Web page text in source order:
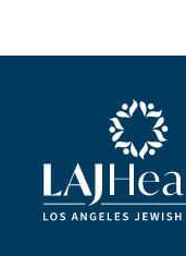
Monty Hall
as are my
Michelle says.
Health is in my
is serving as the
Blue LAJHealth logo